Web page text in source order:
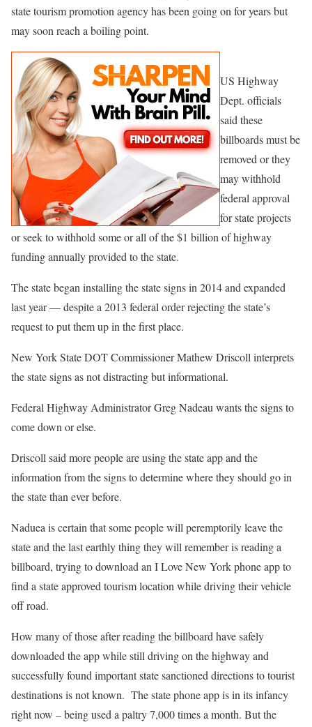
state tourism promotion agency has been going on for years but
may soon reach a boiling point.
US Highway
Dept. officials
said these
billboards must be
removed or they
may withhold
federal approval
for state projects
or seek to withhold some or all of the $1 billion of highway
funding annually provided to the state.
The state began installing the state signs in 2014 and expanded
last year — despite a 2013 federal order rejecting the state’s
request to put them up in the first place.
New York State DOT Commissioner Mathew Driscoll interprets
the state signs as not distracting but informational.
Federal Highway Administrator Greg Nadeau wants the signs to
come down or else.
Driscoll said more people are using the state app and the
information from the signs to determine where they should go in
the state than ever before.
Naduea is certain that some people will peremptorily leave the
state and the last earthly thing they will remember is reading a
billboard, trying to download an I Love New York phone app to
find a state approved tourism location while driving their vehicle
off road.
How many of those after reading the billboard have safely
downloaded the app while still driving on the highway and
successfully found important state sanctioned directions to tourist
destinations is not known. The state phone app is in its infancy
right now – being used a paltry 7,000 times a month. But the